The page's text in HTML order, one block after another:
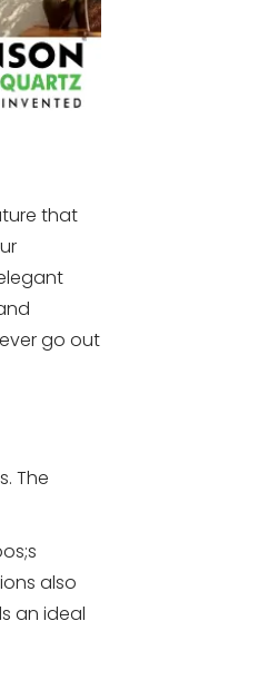
that
go out
The
also
an ideal